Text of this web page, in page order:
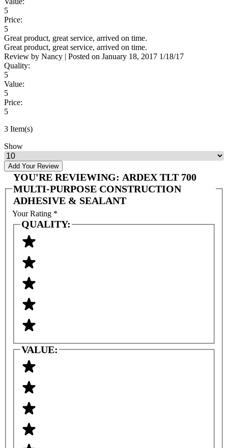
5
Price:
5
Great product, great service, arrived on time.
Great product, great service, arrived on time.
Review by Nancy | Posted on January 18, 2017 1/18/17
Quality:
5
Value:
5
Price:
5
3 Item(s)
Show
Add Your Review
YOU'RE REVIEWING: ARDEX TLT 700
MULTI-PURPOSE CONSTRUCTION
ADHESIVE & SEALANT
Your Rating *
QUALITY:
VALUE: